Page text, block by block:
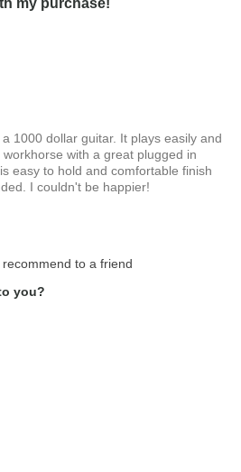
my purchase!
1000 dollar guitar. It plays easily and
with a great plugged in
easy to hold and comfortable finish
I couldn't be happier!
rolled fretboard
to a friend
you?